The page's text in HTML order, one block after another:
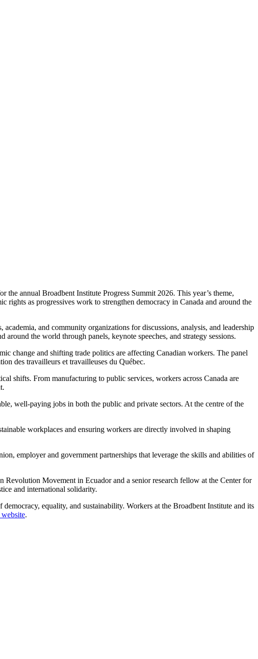
annual Broadbent Institute Progress Summit 2026. This year’s theme,
as progressives work to strengthen democracy in Canada and around the
and community organizations for discussions, analysis, and leadership
the world through panels, keynote speeches, and strategy sessions.
change and shifting trade politics are affecting Canadian workers. The panel
des travailleurs et travailleuses du Québec.
shifts. From manufacturing to public services, workers across Canada are
well-paying jobs in both the public and private sectors. At the centre of the
workplaces and ensuring workers are directly involved in shaping
employer and government partnerships that leverage the skills and abilities of
Movement in Ecuador and a senior research fellow at the Center for
and international solidarity.
equality, and sustainability. Workers at the Broadbent Institute and its
.